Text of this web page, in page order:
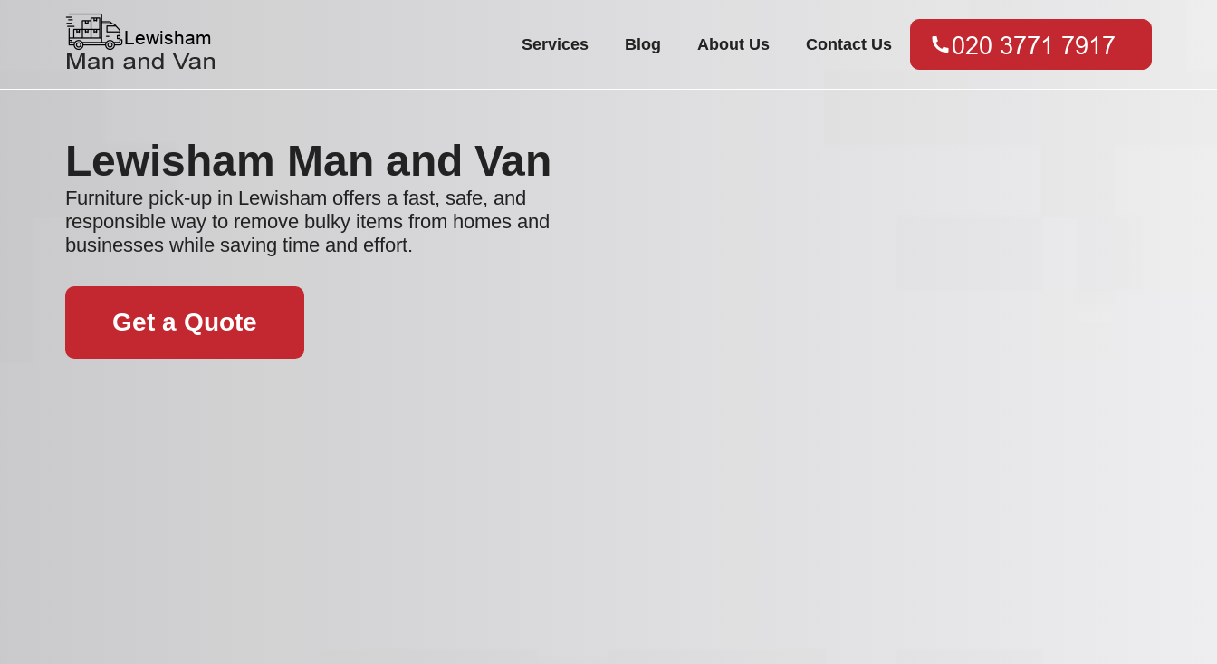
Services Blog About Us Contact Us
Lewisham Man and Van
Furniture pick-up in Lewisham offers a fast, safe, and
responsible way to remove bulky items from homes and
businesses while saving time and effort.
Get a Quote